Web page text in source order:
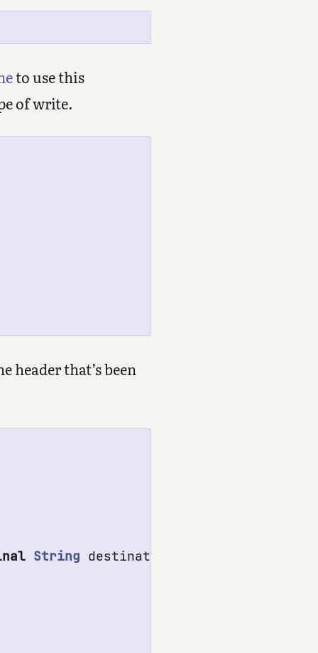
to use this
of write.
header that’s been
String destinationName